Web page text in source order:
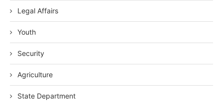
Legal Affairs
Youth
Security
Agriculture
State Department